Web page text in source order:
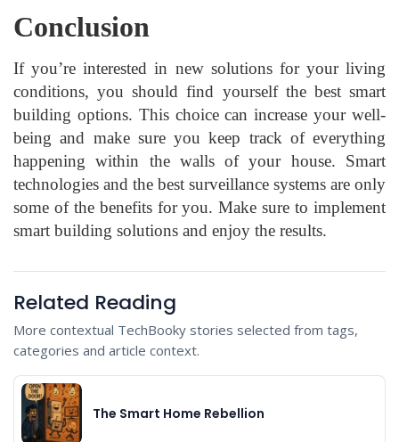
Conclusion
If you’re interested in new solutions for your living
conditions, you should find yourself the best smart
building options. This choice can increase your well-
being and make sure you keep track of everything
happening within the walls of your house. Smart
technologies and the best surveillance systems are only
some of the benefits for you. Make sure to implement
smart building solutions and enjoy the results.
Related Reading
More contextual TechBooky stories selected from tags,
categories and article context.
The Smart Home Rebellion